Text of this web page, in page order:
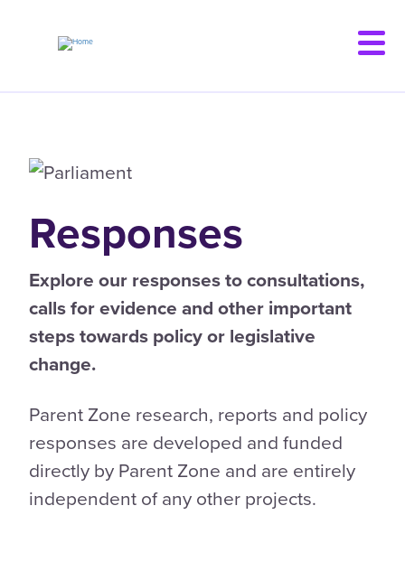
Responses
Explore our responses to consultations,
calls for evidence and other important
steps towards policy or legislative
change.
Parent Zone research, reports and policy
responses are developed and funded
directly by Parent Zone and are entirely
independent of any other projects.